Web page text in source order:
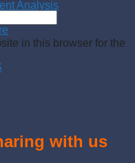
Analysis
in this browser for the
with us